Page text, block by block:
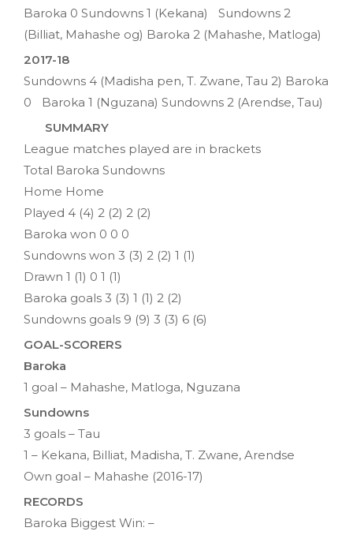
Baroka 0 Sundowns 1 (Kekana) Sundowns 2
(Billiat, Mahashe og) Baroka 2 (Mahashe, Matloga)
2017-18
Sundowns 4 (Madisha pen, T. Zwane, Tau 2) Baroka
0 Baroka 1 (Nguzana) Sundowns 2 (Arendse, Tau)
SUMMARY
League matches played are in brackets
Total Baroka Sundowns
Home Home
Played 4 (4) 2 (2) 2 (2)
Baroka won 0 0 0
Sundowns won 3 (3) 2 (2) 1 (1)
Drawn 1 (1) 0 1 (1)
Baroka goals 3 (3) 1 (1) 2 (2)
Sundowns goals 9 (9) 3 (3) 6 (6)
GOAL-SCORERS
Baroka
1 goal – Mahashe, Matloga, Nguzana
Sundowns
3 goals – Tau
1 – Kekana, Billiat, Madisha, T. Zwane, Arendse
Own goal – Mahashe (2016-17)
RECORDS
Baroka Biggest Win: –